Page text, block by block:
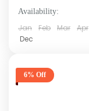
Availability:
Jan Feb Mar Apr
Dec
6% Off